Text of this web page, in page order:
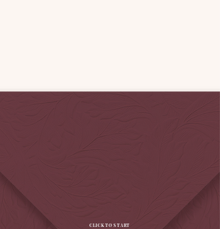
CLICK TO START